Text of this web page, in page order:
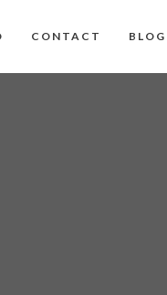
CONTACT BLOG